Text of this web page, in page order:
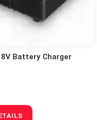
Battery Charger